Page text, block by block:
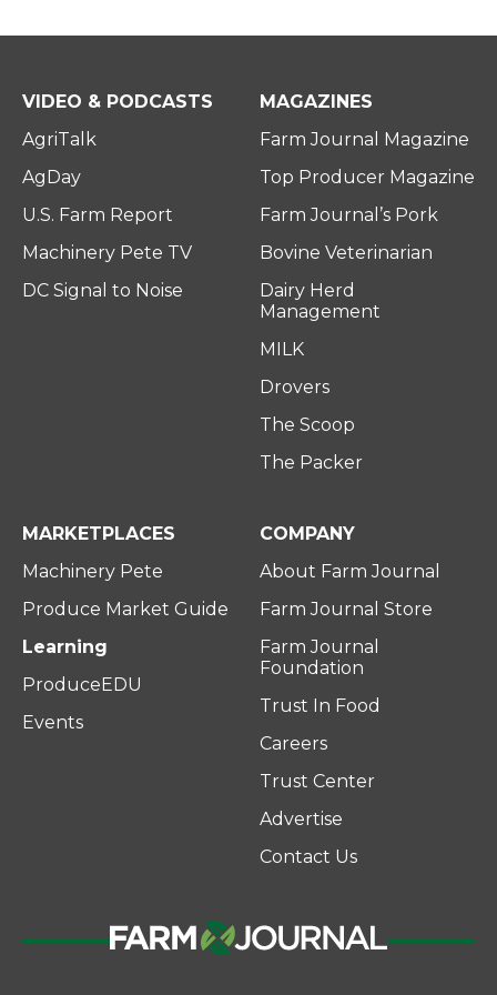
VIDEO & PODCASTS
AgriTalk
AgDay
U.S. Farm Report
Machinery Pete TV
DC Signal to Noise
MAGAZINES
Farm Journal Magazine
Top Producer Magazine
Farm Journal’s Pork
Bovine Veterinarian
Dairy Herd
Management
MILK
Drovers
The Scoop
The Packer
MARKETPLACES
Machinery Pete
Produce Market Guide
Learning
ProduceEDU
Events
COMPANY
About Farm Journal
Farm Journal Store
Farm Journal
Foundation
Trust In Food
Careers
Trust Center
Advertise
Contact Us